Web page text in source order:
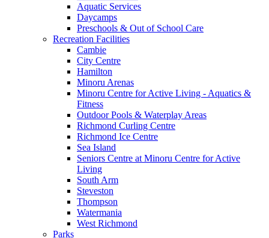
Aquatic Services
Daycamps
Preschools & Out of School Care
Recreation Facilities
Cambie
City Centre
Hamilton
Minoru Arenas
Minoru Centre for Active Living - Aquatics &
Fitness
Outdoor Pools & Waterplay Areas
Richmond Curling Centre
Richmond Ice Centre
Sea Island
Seniors Centre at Minoru Centre for Active
Living
South Arm
Steveston
Thompson
Watermania
West Richmond
Parks